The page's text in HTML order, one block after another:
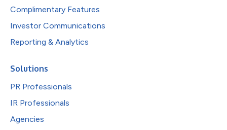
Complimentary Features
Investor Communications
Reporting & Analytics
Solutions
PR Professionals
IR Professionals
Agencies